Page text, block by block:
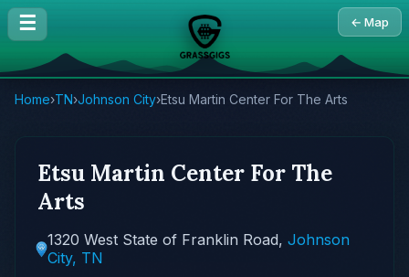
☰ ← Map
Home›TN›Johnson City›Etsu Martin Center For The Arts
Etsu Martin Center For The
Arts
1320 West State of Franklin Road,Johnson
City, TN